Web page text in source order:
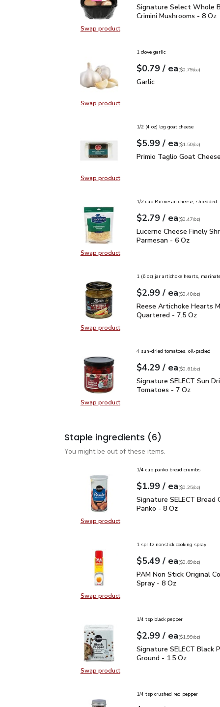
Swap productSwap product, Signature Select
Signature Select Whole
Signature Select Whole
Crimini Mushrooms - 8 Oz
Swap productSwap product, Garlic
1 clove garlic
Your price$0.79
$0.79 / eaeach
$0.79pereach
($0.79/ea)
Garlic
Garlic
Swap productSwap product, Primio Taglio Goat
1/2 (4 oz) log goat cheese
Your price$5.99
$5.99 / eaeach
$1.50perounce
($1.50/oz)
Primio Taglio Goat
Primio Taglio Goat
Swap productSwap product, Lucerne Cheese
1/2 cup Parmesan cheese, shredded
Your price$2.79
$2.79 / eaeach
$0.47perounce
($0.47/oz)
Lucerne Cheese Finely
Lucerne Cheese Finely
Parmesan - 6 Oz
Swap productSwap product, Reese Artichoke
1 (6 oz) jar artichoke hearts,
Your price$2.99
$2.99 / eaeach
$0.40perounce
($0.40/oz)
Reese Artichoke
Reese Artichoke Hearts
Quartered - 7.5 Oz
Swap productSwap product, Signature SELECT
4 sun-dried tomatoes, oil-packed
Your price$4.29
$4.29 / eaeach
$0.61perounce
($0.61/oz)
Signature SELECT
Signature SELECT Sun
Tomatoes - 7 Oz
Staple ingredients (6)
You might be out of these items.
Swap productSwap product, Signature SELECT
1/4 cup panko bread crumbs
Your price$1.99
$1.99 / eaeach
$0.25perounce
($0.25/oz)
Signature SELECT
Signature SELECT Bread
Panko - 8 Oz
Swap productSwap product, PAM Non Stick
1 spritz nonstick cooking spray
Your price$5.49
$5.49 / eaeach
$0.69perounce
($0.69/oz)
PAM Non Stick Original
PAM Non Stick Original
Spray - 8 Oz
Swap productSwap product, Signature SELECT
1/4 tsp black pepper
Your price$2.99
$2.99 / eaeach
$1.99perounce
($1.99/oz)
Signature SELECT
Signature SELECT Black
Ground - 1.5 Oz
1/4 tsp crushed red pepper